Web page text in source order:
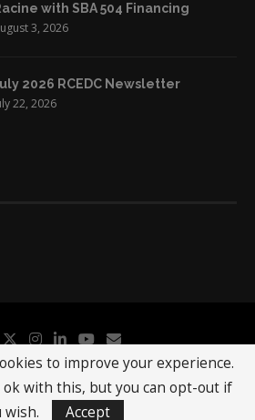
with SBA 504 Financing
3, 2026
2026 RCEDC Newsletter
22, 2026
All Right Reserved.RCEDC
to improve your experience.
ok with this, but you can opt-out if
wish.
Accept